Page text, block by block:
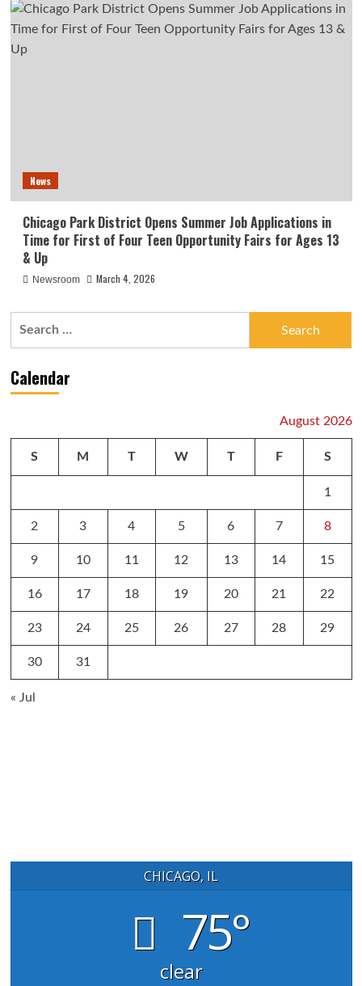
News
Chicago Park District Opens Summer Job Applications in
Time for First of Four Teen Opportunity Fairs for Ages 13
& Up
Newsroom March 4, 2026
Calendar
August 2026
S M T W T F S
1
2 3 4 5 6 7 8
9 10 11 12 13 14 15
16 17 18 19 20 21 22
23 24 25 26 27 28 29
30 31
« Jul
CHICAGO, IL
75°
clear